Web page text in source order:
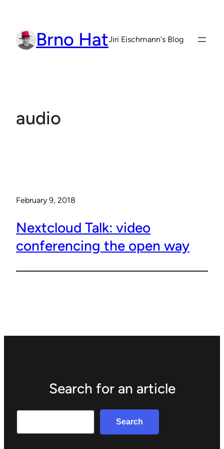
content Brno HatJiri Eischmann's Blog
audio
February 9, 2018
Nextcloud Talk: video
conferencing the open way
Search for an article
Search